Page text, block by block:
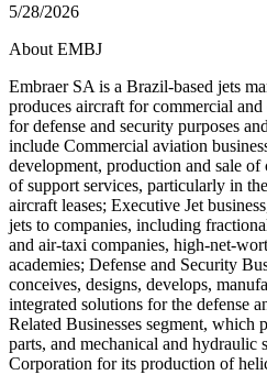
5/28/2026
About EMBJ
Embraer SA is a Brazil-based jets
produces aircraft for commercial
for defense and security purposes
include Commercial aviation
development, production and sale
of support services, particularly in
aircraft leases; Executive Jet
jets to companies, including
and air-taxi companies, high-net-
academies; Defense and Security
conceives, designs, develops,
integrated solutions for the defense
Related Businesses segment, which
parts, and mechanical and hydraulic
Corporation for its production of